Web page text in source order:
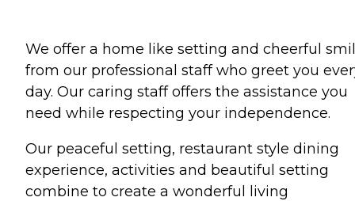
We offer a home like setting and cheerful
from our professional staff who greet you
day. Our caring staff offers the assistance you
need while respecting your independence.
Our peaceful setting, restaurant style dining
experience, activities and beautiful setting
combine to create a wonderful living